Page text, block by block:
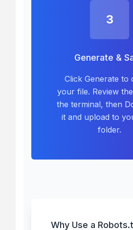
3
Generate &
Click Generate to
your file. Review
the terminal, then
it and upload to
folder.
Why Use a